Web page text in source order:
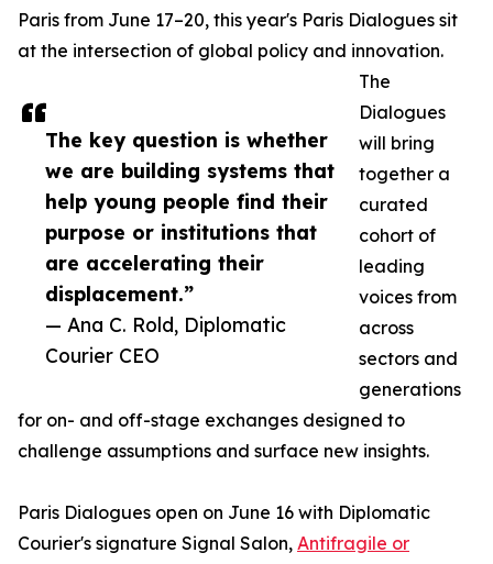
The key question is whether
we are building systems that
help young people find their
purpose or institutions that
are accelerating their
displacement.”
— Ana C. Rold, Diplomatic
Courier CEO
Paris from June 17–20, this year's Paris Dialogues sit
at the intersection of global policy and innovation.
The
Dialogues
will bring
together a
curated
cohort of
leading
voices from
across
sectors and
generations
for on- and off-stage exchanges designed to
challenge assumptions and surface new insights.
Paris Dialogues open on June 16 with Diplomatic
Courier's signature Signal Salon, Antifragile or